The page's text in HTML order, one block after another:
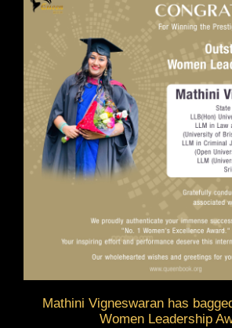
Mathini Vigneswaran has
Women Leadership